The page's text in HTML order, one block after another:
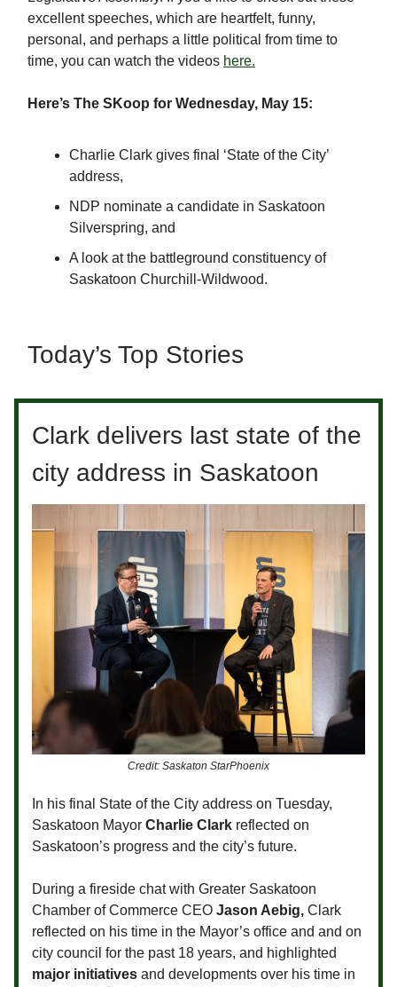
excellent speeches, which are heartfelt, funny,
personal, and perhaps a little political from time to
time, you can watch the videos here.
Here’s The SKoop for Wednesday, May 15:
Charlie Clark gives final ‘State of the City’
address,
NDP nominate a candidate in Saskatoon
Silverspring, and
A look at the battleground constituency of
Saskatoon Churchill-Wildwood.
Today’s Top Stories
Clark delivers last state of the
city address in Saskatoon
Credit: Saskaton StarPhoenix
In his final State of the City address on Tuesday,
Saskatoon Mayor Charlie Clark reflected on
Saskatoon’s progress and the city’s future.
During a fireside chat with Greater Saskatoon
Chamber of Commerce CEO Jason Aebig, Clark
reflected on his time in the Mayor’s office and and on
city council for the past 18 years, and highlighted
major initiatives and developments over his time in